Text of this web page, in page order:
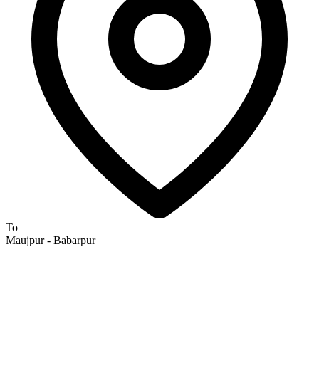
To
Maujpur - Babarpur